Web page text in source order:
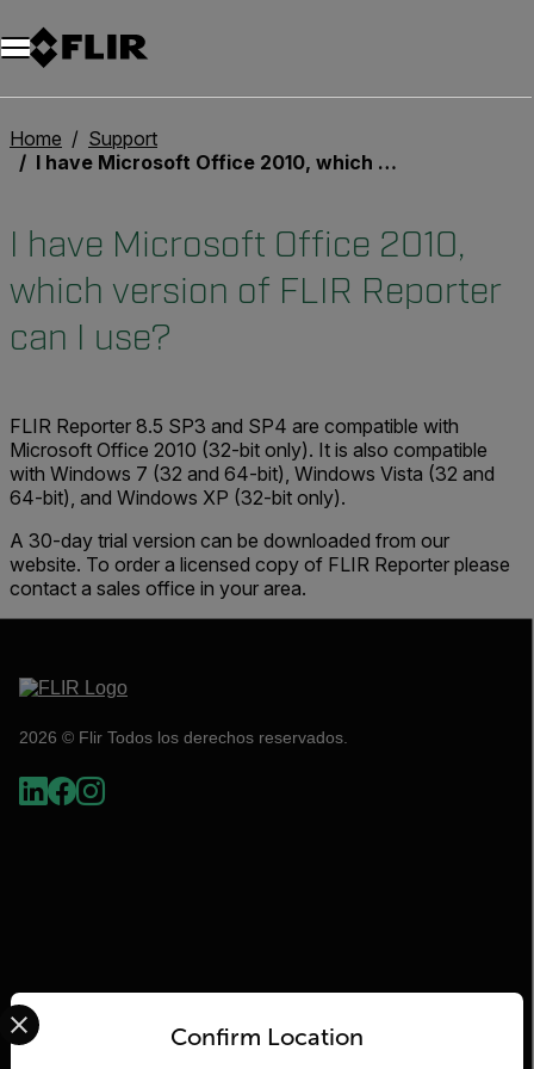
Home
Support
I have Microsoft Office 2010, which version of FLIR Reporter can I use?
I have Microsoft Office 2010,
which version of FLIR Reporter
can I use?
FLIR Reporter 8.5 SP3 and SP4 are compatible with
Microsoft Office 2010 (32-bit only). It is also compatible
with Windows 7 (32 and 64-bit), Windows Vista (32 and
64-bit), and Windows XP (32-bit only).
A 30-day trial version can be downloaded from our
website. To order a licensed copy of FLIR Reporter please
contact a sales office in your area.
2026 © Flir Todos los derechos reservados.
Flir
Confirm Location
Select your preferred country and language from the